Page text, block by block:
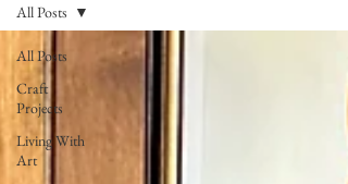
All Posts
Craft
Projects
Living With
Art
All Posts